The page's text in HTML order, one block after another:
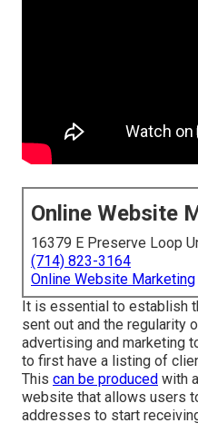
Online Website
16379 E Preserve Loop
(714) 823-3164
Online Website Marketing
It is essential to establish
sent out and the regularity
advertising and marketing
to first have a listing of
This can be produced with
website that allows users
addresses to start